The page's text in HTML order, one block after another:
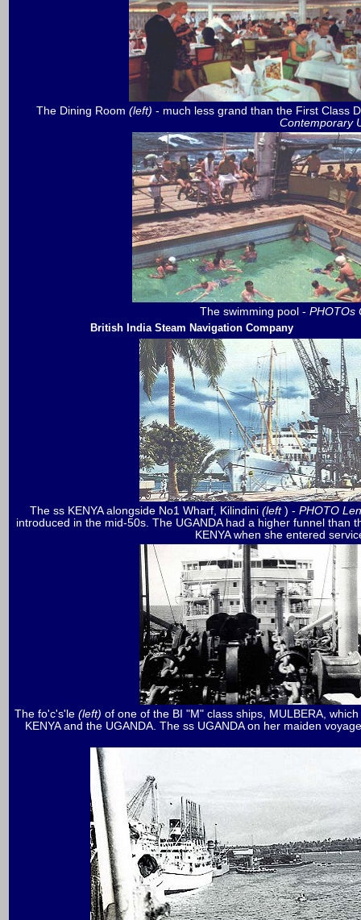
The Dining Room (left) - much less grand than the First Class
Contemporary
The swimming pool - PHOTOs
British India Steam Navigation Company
The ss KENYA alongside No1 Wharf, Kilindini(left) - PHOTO
introduced in the mid-50s. The UGANDA had a higher funnel than
KENYA when she entered
The fo'c's'le (left) of one of the BI "M" class ships, MULBERA,
KENYA and the UGANDA. The ss UGANDA on her maiden